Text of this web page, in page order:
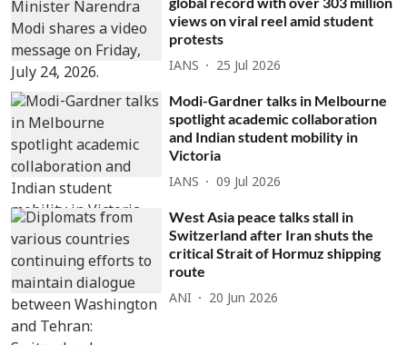
views on viral reel amid student
protests
IANS 25 Jul 2026
Modi-Gardner talks in Melbourne
spotlight academic collaboration
and Indian student mobility in
Victoria
IANS 09 Jul 2026
West Asia peace talks stall in
Switzerland after Iran shuts the
critical Strait of Hormuz shipping
route
ANI 20 Jun 2026